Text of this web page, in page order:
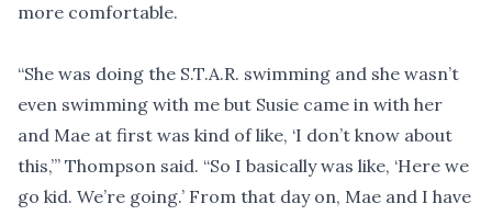
more comfortable.
“She was doing the S.T.A.R. swimming and she wasn’t
even swimming with me but Susie came in with her
and Mae at first was kind of like, ‘I don’t know about
this,’” Thompson said. “So I basically was like, ‘Here we
go kid. We’re going.’ From that day on, Mae and I have